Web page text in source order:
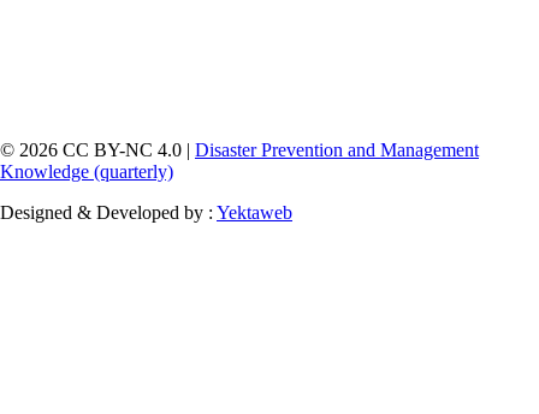
© 2026 CC BY-NC 4.0 | Disaster Prevention and Management
Knowledge (quarterly)
Designed & Developed by : Yektaweb